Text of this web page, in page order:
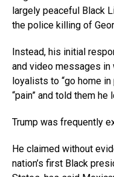
largely peaceful Black
the police killing of
Instead, his initial
and video messages
loyalists to “go home
“pain” and told them he
Trump was frequently
He claimed without
nation’s first Black